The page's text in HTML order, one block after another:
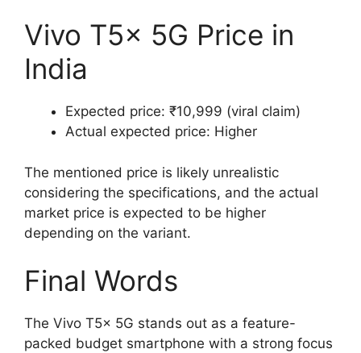
Vivo T5x 5G Price in
India
Expected price: ₹10,999 (viral claim)
Actual expected price: Higher
The mentioned price is likely unrealistic
considering the specifications, and the actual
market price is expected to be higher
depending on the variant.
Final Words
The Vivo T5x 5G stands out as a feature-
packed budget smartphone with a strong focus